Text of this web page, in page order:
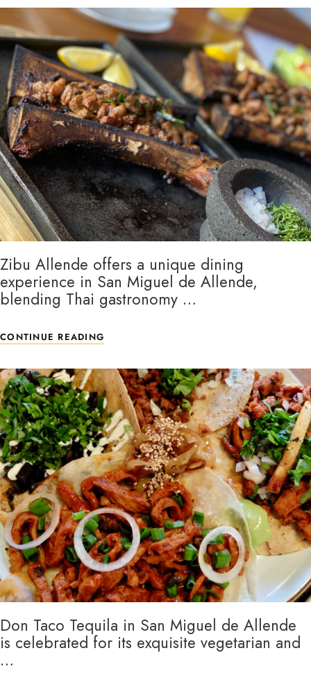
Zibu Allende offers a unique dining
experience in San Miguel de Allende,
blending Thai gastronomy …
CONTINUE READING
Don Taco Tequila in San Miguel de Allende
is celebrated for its exquisite vegetarian and
…